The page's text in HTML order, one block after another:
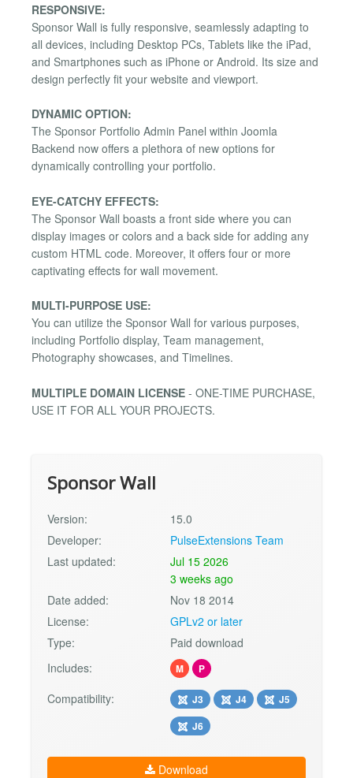
RESPONSIVE:
Sponsor Wall is fully responsive, seamlessly adapting to
all devices, including Desktop PCs, Tablets like the iPad,
and Smartphones such as iPhone or Android. Its size and
design perfectly fit your website and viewport.
DYNAMIC OPTION:
The Sponsor Portfolio Admin Panel within Joomla
Backend now offers a plethora of new options for
dynamically controlling your portfolio.
EYE-CATCHY EFFECTS:
The Sponsor Wall boasts a front side where you can
display images or colors and a back side for adding any
custom HTML code. Moreover, it offers four or more
captivating effects for wall movement.
MULTI-PURPOSE USE:
You can utilize the Sponsor Wall for various purposes,
including Portfolio display, Team management,
Photography showcases, and Timelines.
MULTIPLE DOMAIN LICENSE - ONE-TIME PURCHASE,
USE IT FOR ALL YOUR PROJECTS.
Sponsor Wall
Version:
15.0
Developer:
PulseExtensions Team
Last updated:
Jul 15 2026
3 weeks ago
Date added:
Nov 18 2014
License:
GPLv2 or later
Type:
Paid download
Includes:
M P
Compatibility: J3 J4
J5
J6
Download